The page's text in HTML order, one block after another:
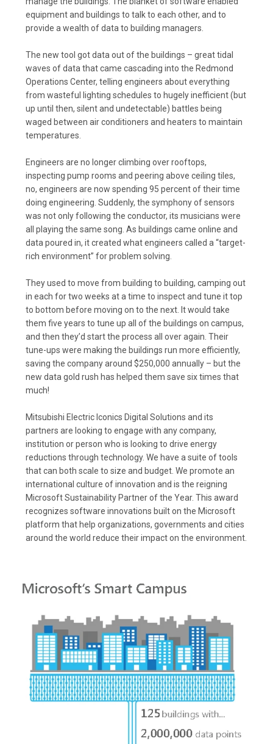
equipment and buildings to talk to each other, and to
provide a wealth of data to building managers.
The new tool got data out of the buildings – great tidal
waves of data that came cascading into the Redmond
Operations Center, telling engineers about everything
from wasteful lighting schedules to hugely inefficient (but
up until then, silent and undetectable) battles being
waged between air conditioners and heaters to maintain
temperatures.
Engineers are no longer climbing over rooftops,
inspecting pump rooms and peering above ceiling tiles,
no, engineers are now spending 95 percent of their time
doing engineering. Suddenly, the symphony of sensors
was not only following the conductor, its musicians were
all playing the same song. As buildings came online and
data poured in, it created what engineers called a “target-
rich environment” for problem solving.
They used to move from building to building, camping out
in each for two weeks at a time to inspect and tune it top
to bottom before moving on to the next. It would take
them five years to tune up all of the buildings on campus,
and then they’d start the process all over again. Their
tune-ups were making the buildings run more efficiently,
saving the company around $250,000 annually – but the
new data gold rush has helped them save six times that
much!
Mitsubishi Electric Iconics Digital Solutions and its
partners are looking to engage with any company,
institution or person who is looking to drive energy
reductions through technology. We have a suite of tools
that can both scale to size and budget. We promote an
international culture of innovation and is the reigning
Microsoft Sustainability Partner of the Year. This award
recognizes software innovations built on the Microsoft
platform that help organizations, governments and cities
around the world reduce their impact on the environment.